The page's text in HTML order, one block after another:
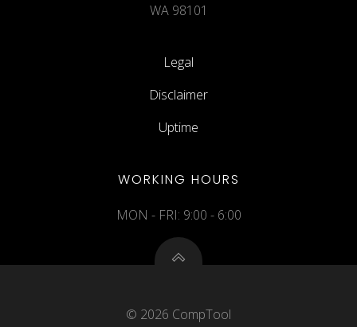
WA 98101
Legal
Disclaimer
Uptime
WORKING HOURS
MON - FRI: 9:00 - 6:00
© 2026 CompTool